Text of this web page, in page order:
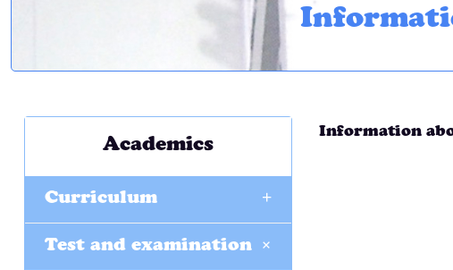
Academics
Curriculum +
Test and examination +
Information